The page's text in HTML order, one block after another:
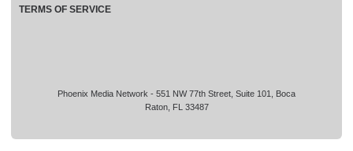
Phoenix Media Network - 551 NW 77th Street, Suite 101, Boca
Raton, FL 33487
TERMS OF SERVICE